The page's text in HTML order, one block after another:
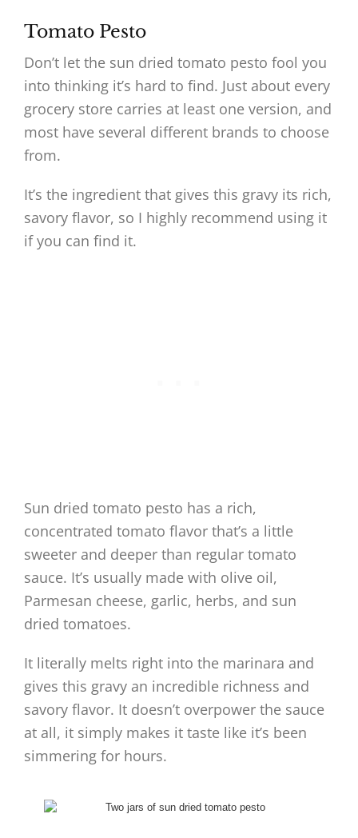
Tomato Pesto
Don’t let the sun dried tomato pesto fool you
into thinking it’s hard to find. Just about every
grocery store carries at least one version, and
most have several different brands to choose
from.
It’s the ingredient that gives this gravy its rich,
savory flavor, so I highly recommend using it
if you can find it.
Sun dried tomato pesto has a rich,
concentrated tomato flavor that’s a little
sweeter and deeper than regular tomato
sauce. It’s usually made with olive oil,
Parmesan cheese, garlic, herbs, and sun
dried tomatoes.
It literally melts right into the marinara and
gives this gravy an incredible richness and
savory flavor. It doesn’t overpower the sauce
at all, it simply makes it taste like it’s been
simmering for hours.